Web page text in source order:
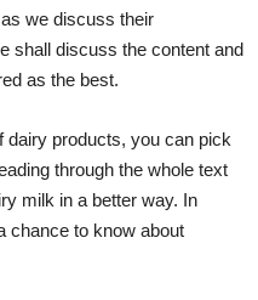
we discuss their
shall discuss the content and
as the best.
dairy products, you can pick
through the whole text
milk in a better way. In
chance to know about